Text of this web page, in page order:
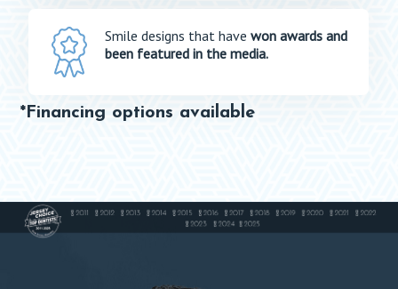
Smile designs that havewon awards and
been featured in the media.
*Financing options available